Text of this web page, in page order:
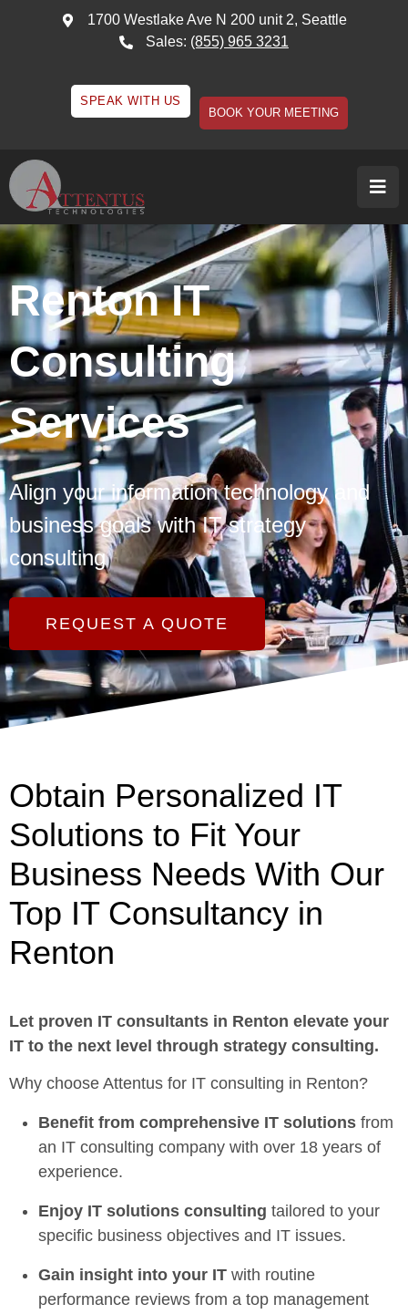
1700 Westlake Ave N 200 unit 2, Seattle
Sales: (855) 965 3231
SPEAK WITH US
BOOK YOUR MEETING
Renton IT
Consulting
Services
Align your information technology and
business goals with IT strategy
consulting
REQUEST A QUOTE
Obtain Personalized IT
Solutions to Fit Your
Business Needs With Our
Top IT Consultancy in
Renton
Let proven IT consultants in Renton elevate your
IT to the next level through strategy consulting.
Why choose Attentus for IT consulting in Renton?
Benefit from comprehensive IT solutions from
an IT consulting company with over 18 years of
experience.
Enjoy IT solutions consulting tailored to your
specific business objectives and IT issues.
Gain insight into your IT with routine
performance reviews from a top management